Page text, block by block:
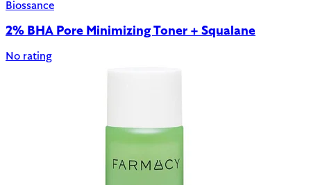
Biossance
2% BHA Pore Minimizing Toner + Squalane
No rating